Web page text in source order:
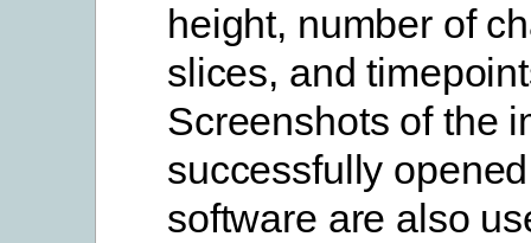
height, number of
slices, and
Screenshots of the
successfully
software are also